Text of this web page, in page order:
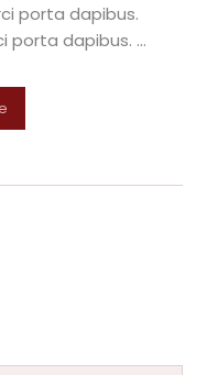
porta dapibus.
porta dapibus. ...